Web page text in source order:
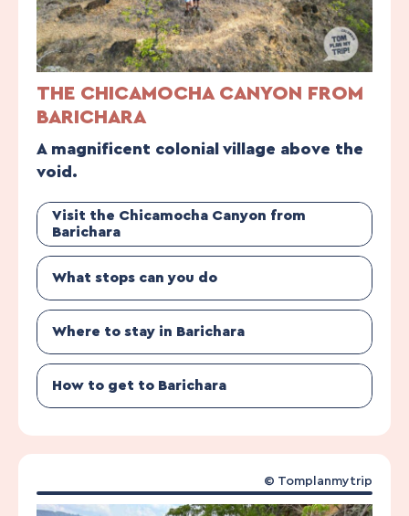
THE CHICAMOCHA CANYON FROM
BARICHARA
A magnificent colonial village above the
void.
Visit the Chicamocha Canyon from
Barichara
What stops can you do
Where to stay in Barichara
How to get to Barichara
© Tomplanmytrip